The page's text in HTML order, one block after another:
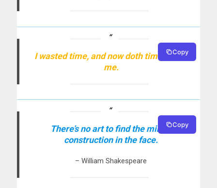
I wasted time, and now doth time waste
me.
Copy
There’s no art to find the mind’s
construction in the face.
– William Shakespeare
Copy